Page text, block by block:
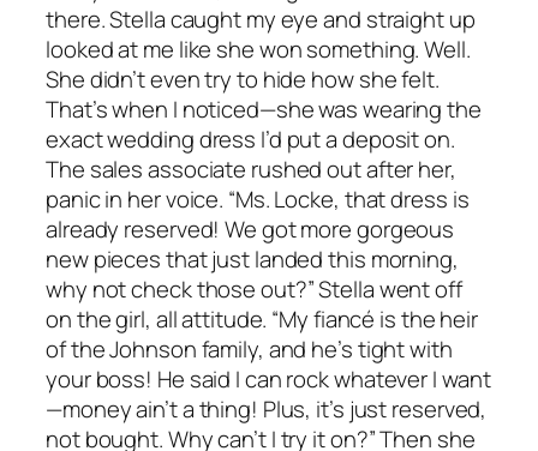
there. Stella caught my eye and straight up
looked at me like she won something. Well.
She didn’t even try to hide how she felt.
That’s when I noticed—she was wearing the
exact wedding dress I’d put a deposit on.
The sales associate rushed out after her,
panic in her voice. “Ms. Locke, that dress is
already reserved! We got more gorgeous
new pieces that just landed this morning,
why not check those out?” Stella went off
on the girl, all attitude. “My fiancé is the heir
of the Johnson family, and he’s tight with
your boss! He said I can rock whatever I want
—money ain’t a thing! Plus, it’s just reserved,
not bought. Why can’t I try it on?” Then she